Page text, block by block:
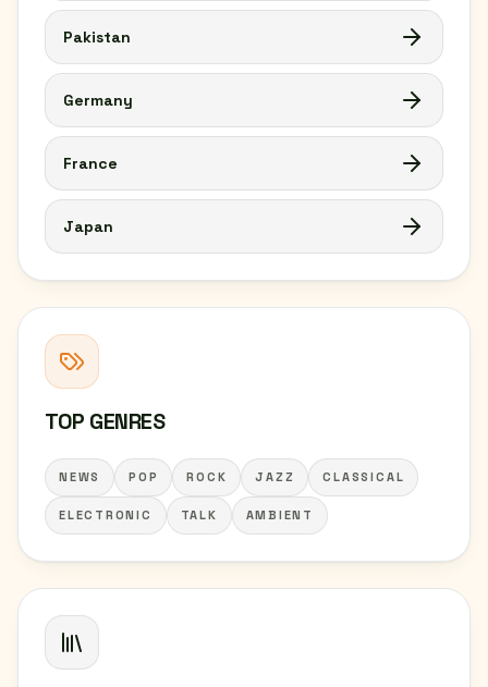
Pakistan
Germany
France
Japan
TOP GENRES
NEWS POP ROCK JAZZ CLASSICAL
ELECTRONIC TALK AMBIENT